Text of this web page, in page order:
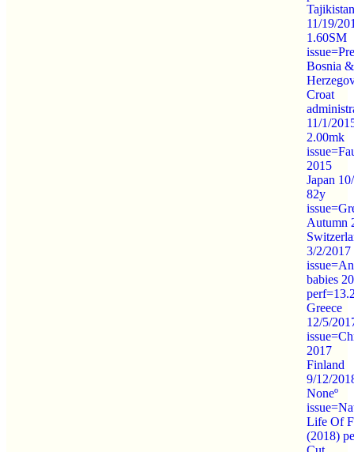
Tajikistan
11/19/
1.60SM
Bosnia &
Croat
11/1/
2.00mk
2015
Japan
82y
Autumn
3/2/2017
babies
Greece
12/5/
2017
Finland
9/12/
Noneº
Life Of
(2018)